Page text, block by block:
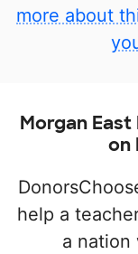
more about
Morgan
on
help a
a nation